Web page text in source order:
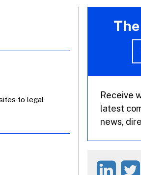
to legal
Receive
latest
news,